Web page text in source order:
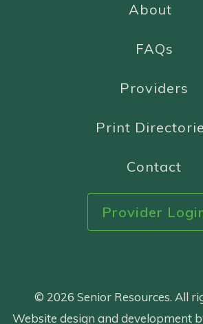
About
FAQs
Providers
Print
Contact
Provider
© 2026 Senior Resources. All
Website design and development